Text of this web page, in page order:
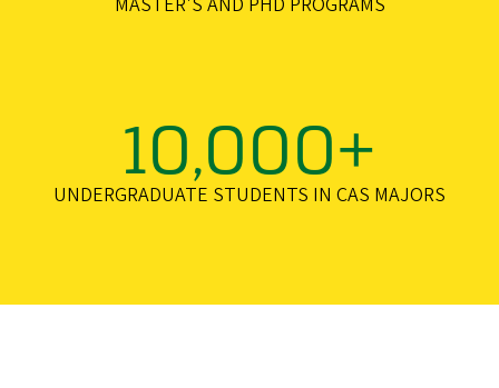
10,000+
UNDERGRADUATE STUDENTS IN CAS MAJORS